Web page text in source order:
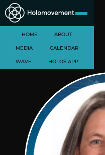
HOME ABOUT
MEDIA CALENDAR
WAVE HOLOS APP